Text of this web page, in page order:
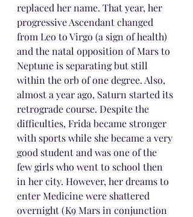
replaced her name. That year, her
progressive Ascendant changed
from Leo to Virgo (a sign of health)
and the natal opposition of Mars to
Neptune is separating but still
within the orb of one degree. Also,
almost a year ago, Saturn started its
retrograde course. Despite the
difficulties, Frida became stronger
with sports while she became a very
good student and was one of the
few girls who went to school then
in her city. However, her dreams to
enter Medicine were shattered
overnight (K9 Mars in conjunction